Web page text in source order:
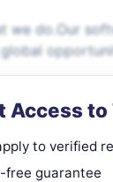
we do.Our
Access
to verified
free guarantee